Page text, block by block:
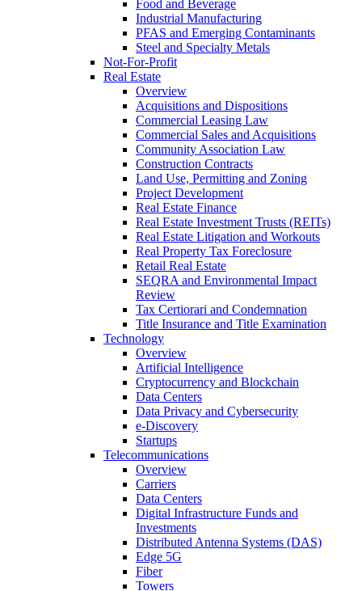
Food and Beverage
Industrial Manufacturing
PFAS and Emerging Contaminants
Steel and Specialty Metals
Not-For-Profit
Real Estate
Overview
Acquisitions and Dispositions
Commercial Leasing Law
Commercial Sales and Acquisitions
Community Association Law
Construction Contracts
Land Use, Permitting and Zoning
Project Development
Real Estate Finance
Real Estate Investment Trusts (REITs)
Real Estate Litigation and Workouts
Real Property Tax Foreclosure
Retail Real Estate
SEQRA and Environmental Impact
Review
Tax Certiorari and Condemnation
Title Insurance and Title Examination
Technology
Overview
Artificial Intelligence
Cryptocurrency and Blockchain
Data Centers
Data Privacy and Cybersecurity
e-Discovery
Startups
Telecommunications
Overview
Carriers
Data Centers
Digital Infrastructure Funds and
Investments
Distributed Antenna Systems (DAS)
Edge 5G
Fiber
Towers